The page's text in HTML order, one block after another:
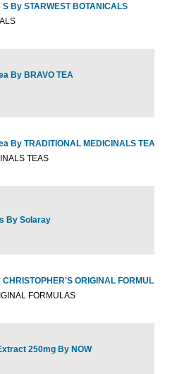
By STARWEST BOTANICALS
By BRAVO TEA
By TRADITIONAL MEDICINALS TEAS
TEAS
By Solaray
ORIGINAL FORMULAS
FORMULAS
250mg By NOW